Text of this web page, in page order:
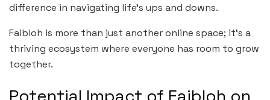
difference in navigating life’s ups and downs.
Faibloh is more than just another online space; it’s a
thriving ecosystem where everyone has room to grow
together.